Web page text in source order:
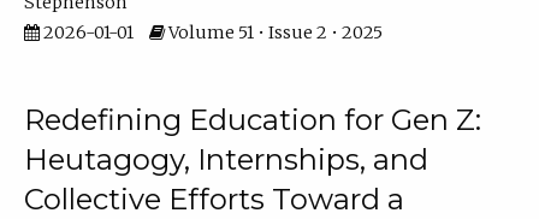
2026-01-01
Volume 51 • Issue 2 • 2025
Redefining Education for Gen Z:
Heutagogy, Internships, and
Collective Efforts Toward a